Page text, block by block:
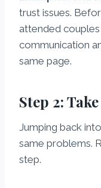
trust issues.
attended
communication
same page.
Step 2:
Jumping back
same problems.
step.